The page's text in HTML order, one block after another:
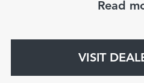
Read
VISIT